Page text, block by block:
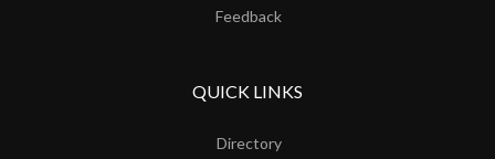
Feedback
QUICK LINKS
Directory